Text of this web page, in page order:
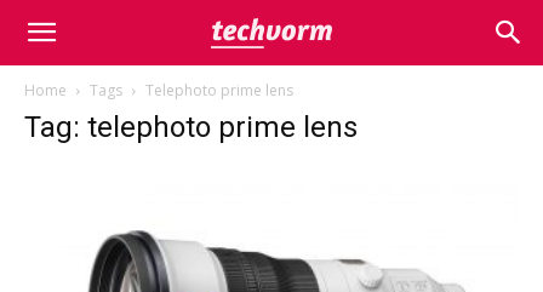
Home Tags Telephoto prime lens
Tag: telephoto prime lens